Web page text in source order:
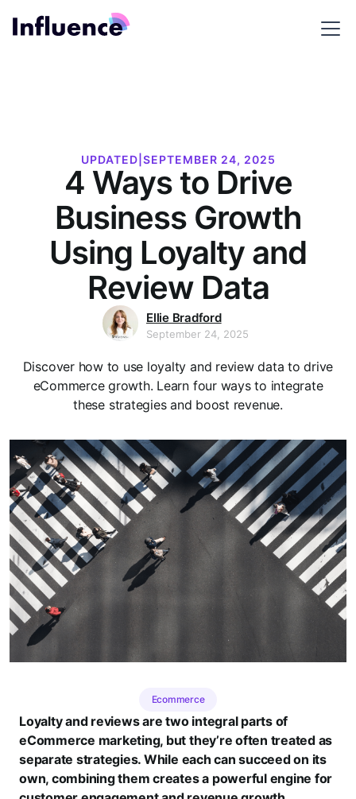
UPDATED SEPTEMBER 24, 2025
4 Ways to Drive
Business Growth
Using Loyalty and
Review Data
Ellie Bradford
September 24, 2025
Discover how to use loyalty and review data to drive
eCommerce growth. Learn four ways to integrate
these strategies and boost revenue.
Ecommerce
Loyalty and reviews are two integral parts of
eCommerce marketing, but they’re often treated as
separate strategies. While each can succeed on its
own, combining them creates a powerful engine for